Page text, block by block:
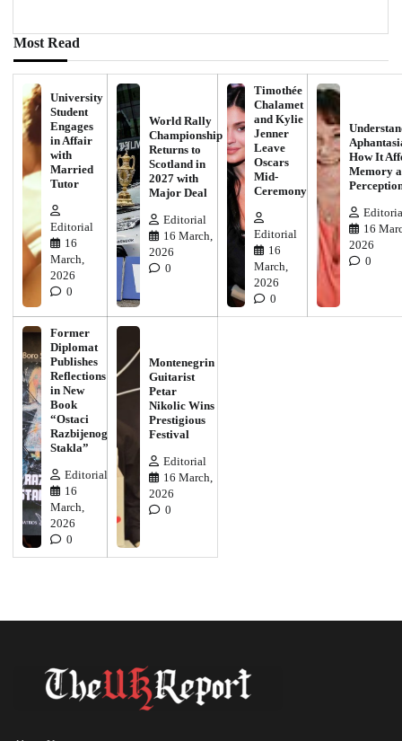
Most Read
University
Student
Engages
in Affair
with
Married
Tutor
Editorial
16
March,
2026
0
World Rally
Championship
Returns to
Scotland in
2027 with
Major Deal
Editorial
16 March,
2026
0
Timothée
Chalamet
and Kylie
Jenner
Leave
Oscars
Mid-
Ceremony
Editorial
16
March,
2026
0
How It
Memory
16
2026
0
Former
Diplomat
Publishes
Reflections
in New
Book
“Ostaci
Razbijenog
Stakla”
Editorial
16
March,
2026
0
Montenegrin
Guitarist
Petar
Nikolic Wins
Prestigious
Festival
Editorial
16 March,
2026
0